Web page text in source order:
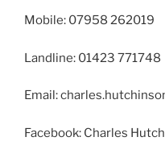
Mobile: 07958 262019
Landline: 01423 771748
Email:
Facebook: Charles